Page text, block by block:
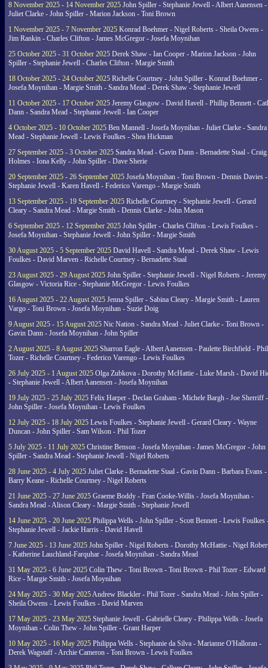
8 November 2025 - 14 November 2025 John Spiller - Stephanie Jewell - Albert Aanensen -
Juliet Clarke - John Spiller - Marion Jackson - Toni Brown
1 November 2025 - 7 November 2025 Konrad Boehmer - Nigel Roberts - Sheila Owens -
Jim Rankin - Charles Clifton - James McGregor - Josefa Moynihan
25 October 2025 - 31 October 2025 Derek Shaw - Ian Cooper - Marion Jackson - John
Spiller - Stephanie Jewell - Charles Clifton - Margie Smith
18 October 2025 - 24 October 2025 Richelle Courtney - John Spiller - Konrad Boehmer -
Josefa Moynihan - Margie Smith - Sandra Mead - Derek Shaw - Stephanie Jewell
11 October 2025 - 17 October 2025 Jeremy Glasgow - David Havell - Phillip Bennett -
Dann - Sandra Mead - Stephanie Jewell - Ian Cooper
4 October 2025 - 10 October 2025 Ben Mannell - Josefa Moynihan - Juliet Clarke - Sandra
Mead - Stephanie Jewell - Lewis Foulkes - Shea Hickman
27 September 2025 - 3 October 2025 Sandra Mead - Gavin Dann - Bernadette Staal - Craig
Holmes - Iona Kelly - John Spiller - Dave Sherie
20 September 2025 - 26 September 2025 Josefa Moynihan - Toni Brown - Dennis Davies -
Stephanie Jewell - Karen Havell - Federico Varengo - Margie Smith
13 September 2025 - 19 September 2025 Richelle Courtney - Stephanie Jewell - Gerard
Cleary - Sandra Mead - Margie Smith - Dennis Clarke - John Mason
6 September 2025 - 12 September 2025 John Spiller - Charles Clifton - Lewis Foulkes -
Josefa Moynihan - Stephanie Jewell - John Spiller - Margie Smith
30 August 2025 - 5 September 2025 David Havell - Sandra Mead - Derek Shaw - Lewis
Foulkes - David Marven - Richelle Courtney - Bernadette Staal
23 August 2025 - 29 August 2025 John Spiller - Stephanie Jewell - Nigel Roberts - Jeremy
Glasgow - Victoria Rice - Stephanie McGregor - Lewis Foulkes
16 August 2025 - 22 August 2025 Jenna Spiller - Sabina Cleary - Margie Smith - Lauren
Vargo - Toni Brown - Josefa Moynihan - Suzie Doig
9 August 2025 - 15 August 2025 Nic Nation - Sandra Mead - Juliet Clarke - Toni Brown -
Gavin Dann - Josefa Moynihan - John Spiller
2 August 2025 - 8 August 2025 Sharron Eagle - Albert Aanensen - Paulette Birchfield - Phil
Tozer - Richelle Courtney - Federico Varengo - Lewis Foulkes
26 July 2025 - 1 August 2025 Olga Zubkova - Dorothy McHattie - Luke Marsh - David
- Stephanie Jewell - Albert Aanensen - Josefa Moynihan
19 July 2025 - 25 July 2025 Felix Harper - Declan Graham - Michele Bargh - Joe Sherriff -
John Spiller - Josefa Moynihan - Lewis Foulkes
12 July 2025 - 18 July 2025 Lewis Foulkes - Stephanie Jewell - Gerard Cleary - Wayne
Duncan - John Spiller - Sam Wilson - Phil Tozer
5 July 2025 - 11 July 2025 Christine Benson - Josefa Moynihan - James McGregor - John
Spiller - Sandra Mead - Stephanie Jewell - Nigel Roberts
28 June 2025 - 4 July 2025 Juliet Clarke - Bernadette Staal - Gavin Dann - Barbara Evans -
Barry Keane - Richelle Courtney - Nigel Roberts
21 June 2025 - 27 June 2025 Graeme Boddy - Fran Cooke-Willis - Josefa Moynihan -
Sandra Mead - Alison Cleary - Margie Smith - Stephanie Jewell
14 June 2025 - 20 June 2025 Philippa Wells - John Spiller - Scott Bennett - Lewis Foulkes
Stephanie Jewell - Jackie Harris - David Havell
7 June 2025 - 13 June 2025 John Spiller - Nigel Roberts - Dorothy McHattie - Nigel
- Katherine Lauchland-Farquhar - Josefa Moynihan - Sandra Mead
31 May 2025 - 6 June 2025 Colin Thew - Toni Brown - Toni Brown - Phil Tozer - Edward
Rice - Margie Smith - Josefa Moynihan
24 May 2025 - 30 May 2025Andrew Blackler - Phil Tozer - Sandra Mead - John Spiller -
Sheila Owens - Lewis Foulkes - David Marven
17 May 2025 - 23 May 2025 Stephanie Jewell - Gabrielle Cleary - Philippa Wells - Josefa
Moynihan - Colin Thew - John Spiller - Grant Harper
10 May 2025 - 16 May 2025 Philippa Wells - Stephanie da Silva - Marianne O'Halloran -
Derek Wagstaff - Archie Cameron - Toni Brown - Lewis Foulkes